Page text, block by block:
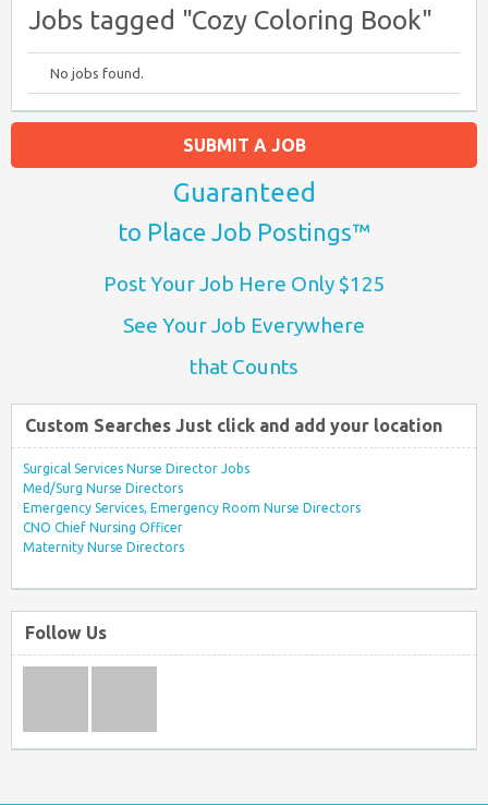
Jobs tagged "Cozy Coloring Book"
No jobs found.
SUBMIT A JOB
Guaranteed
to Place Job Postings™
Post Your Job Here Only $125
See Your Job Everywhere
that Counts
Custom Searches Just click and add your location
Surgical Services Nurse Director Jobs
Med/Surg Nurse Directors
Emergency Services, Emergency Room Nurse Directors
CNO Chief Nursing Officer
Maternity Nurse Directors
Follow Us